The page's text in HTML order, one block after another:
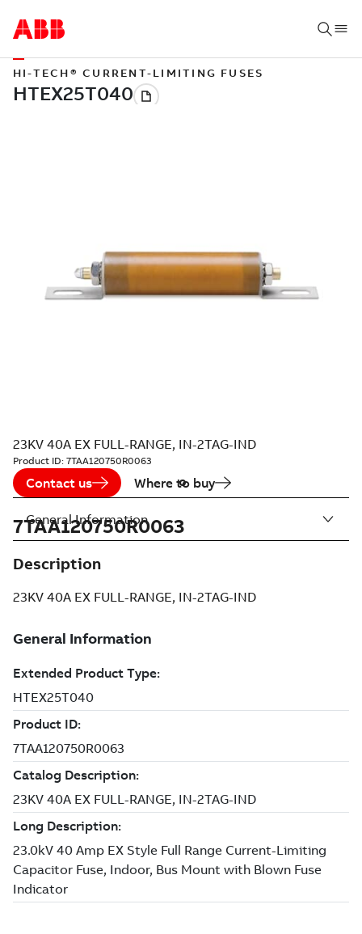
HI-TECH® CURRENT-LIMITING FUSES
23KV 40A EX FULL-RANGE, IN-2TAG-IND
Product ID: 7TAA120750R0063
Contact us Where to buy
7TAA120750R0063
Description
23KV 40A EX FULL-RANGE, IN-2TAG-IND
General Information